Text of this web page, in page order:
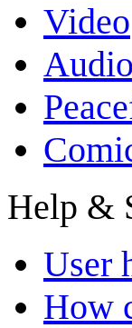
Video
Audio
Help &
User
How